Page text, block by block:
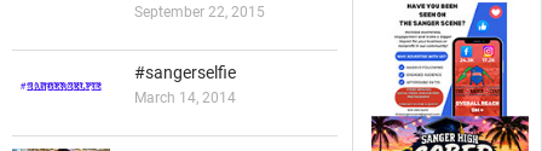
September 22, 2015
#sangerselfie
March 14, 2014